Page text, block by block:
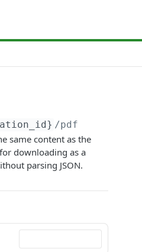
/pdf
same content as the
downloading as a
parsing JSON.